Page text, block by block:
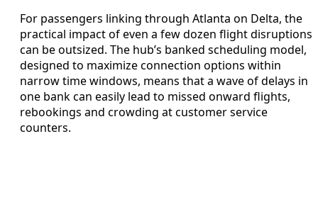
For passengers linking through Atlanta on Delta, the
practical impact of even a few dozen flight disruptions
can be outsized. The hub’s banked scheduling model,
designed to maximize connection options within
narrow time windows, means that a wave of delays in
one bank can easily lead to missed onward flights,
rebookings and crowding at customer service
counters.